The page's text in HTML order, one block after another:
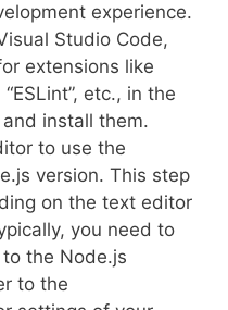
experience.
Studio Code,
extensions like
“ESLint”, etc., in the
install them.
to use the
version. This step
on the text editor
you need to
the Node.js
to the